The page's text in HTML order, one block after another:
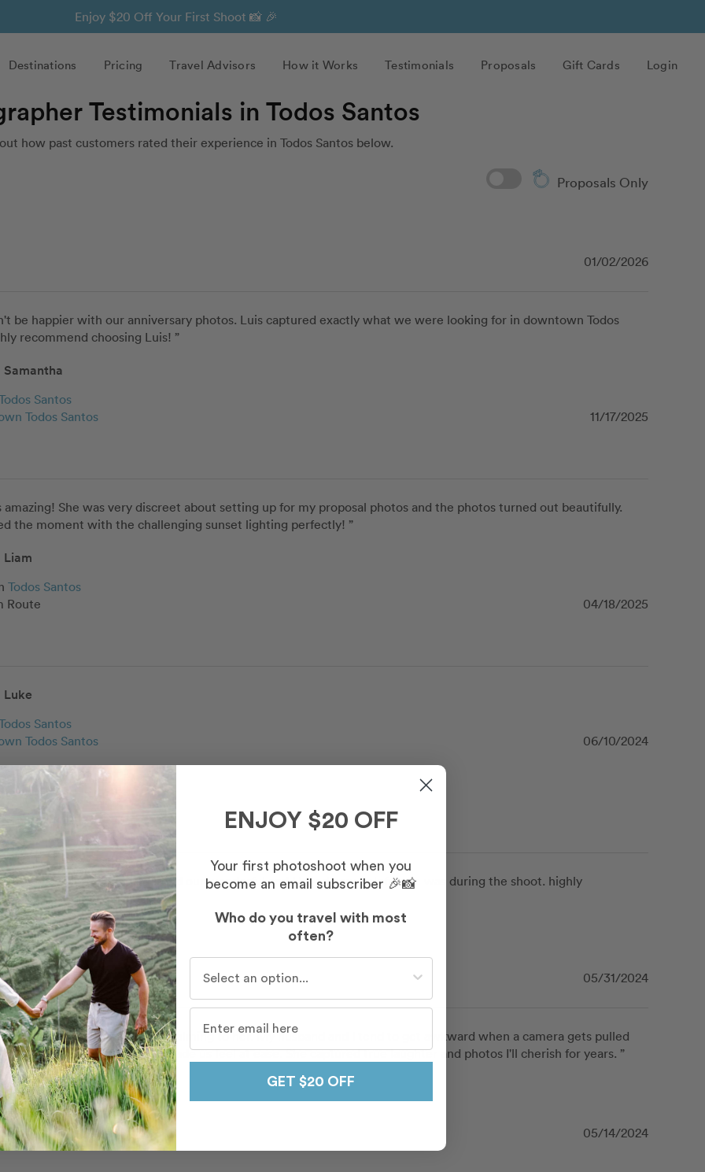
Enjoy $20 Off Your First Shoot 📸 🎉
Destinations Pricing Travel Advisors How it Works Testimonials Proposals Gift Cards Login
Testimonials in Todos Santos
how past customers rated their experience in Todos Santos below.
Proposals Only
01/02/2026
be happier with our anniversary photos. Luis captured exactly what we were looking for in downtown Todos
recommend choosing Luis! ”
Samantha
Santos
Todos Santos 11/17/2025
amazing! She was very discreet about setting up for my proposal photos and the photos turned out beautifully.
the moment with the challenging sunset lighting perfectly! ”
Liam
Todos Santos
Route 04/18/2025
Luke
Santos
Todos Santos 06/10/2024
to work with. The photos turned our wonderful and I loved how helpful she was during the shoot. highly
05/31/2024
wonderful and has a sense of calming to her. My husband and I tend to get awkward when a camera gets pulled
us great directions and made us feel at ease. She captured true laughter and photos I'll cherish for years. ”
Brittnie
Todos Santos
Todos Santos 05/14/2024
ENJOY $20 OFF
Your first photoshoot when you
become an email subscriber 🎉📸
Who do you travel with most
often?
GET $20 OFF